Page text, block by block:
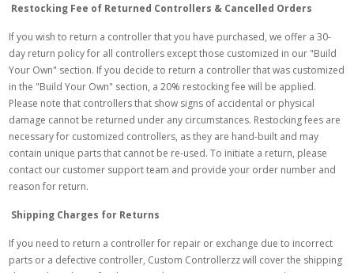
Restocking Fee of Returned Controllers & Cancelled Orders
If you wish to return a controller that you have purchased, we offer a 30-
day return policy for all controllers except those customized in our "Build
Your Own" section. If you decide to return a controller that was customized
in the "Build Your Own" section, a 20% restocking fee will be applied.
Please note that controllers that show signs of accidental or physical
damage cannot be returned under any circumstances. Restocking fees are
necessary for customized controllers, as they are hand-built and may
contain unique parts that cannot be re-used. To initiate a return, please
contact our customer support team and provide your order number and
reason for return.
Shipping Charges for Returns
If you need to return a controller for repair or exchange due to incorrect
parts or a defective controller, Custom Controllerzz will cover the shipping